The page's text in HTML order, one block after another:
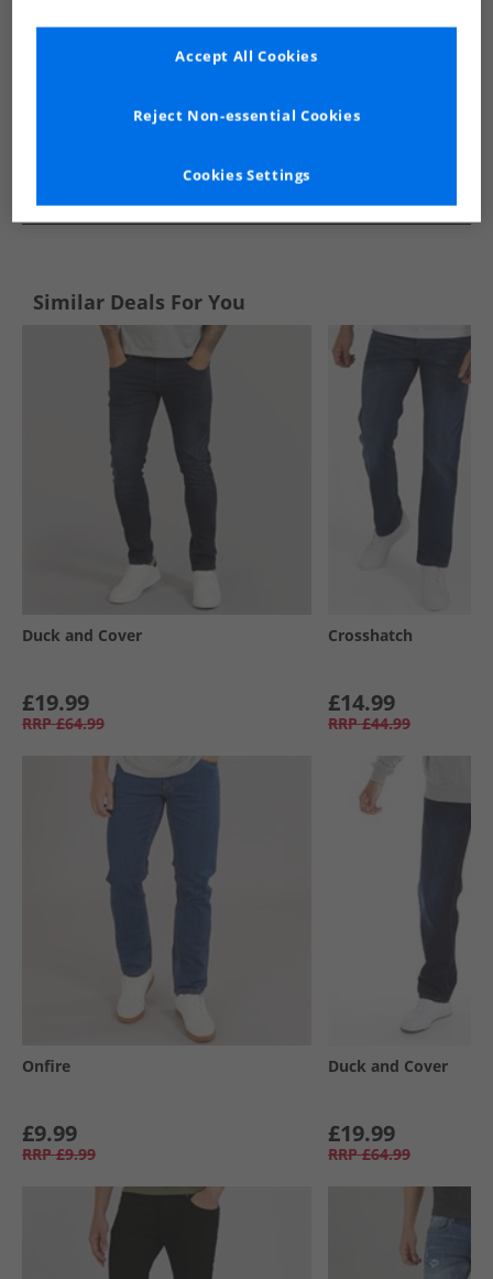
See more Details
Similar Deals For You
Duck and Cover
£19.99
RRP £64.99
Crosshatch
£14.99
RRP £44.99
Onfire
£9.99
RRP £9.99
Duck and Cover
£19.99
RRP £64.99
Cookies Settings
Reject Non-essential Cookies
Accept All Cookies